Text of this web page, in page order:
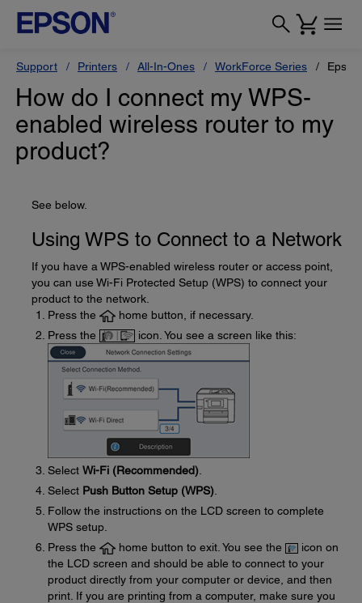
Support Printers All-In-Ones WorkForce Series
How do I connect my WPS-
enabled wireless router to my
product?
See below.
Using WPS to Connect to a Network
If you have a WPS-enabled wireless router or access point,
you can use Wi-Fi Protected Setup (WPS) to connect your
product to the network.
Press the
home button, if necessary.
Press the
icon. You see a screen like this:
Select Wi-Fi (Recommended)
Select Push Button Setup (WPS)
Follow the instructions on the LCD screen to complete
WPS setup.
Press the
home button to exit. You see the
icon on
the LCD screen and should be able to connect to your
product directly from your computer or device, and then
print. If you are printing from a computer, make sure you